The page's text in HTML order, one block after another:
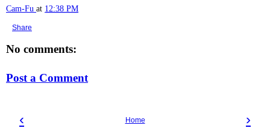
Cam-Fu at 12:38 PM
Share
No comments:
Post a Comment
‹ ›
Home